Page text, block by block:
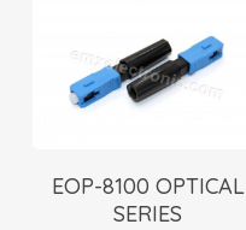
EOP-8100 OPTICAL
SERIES